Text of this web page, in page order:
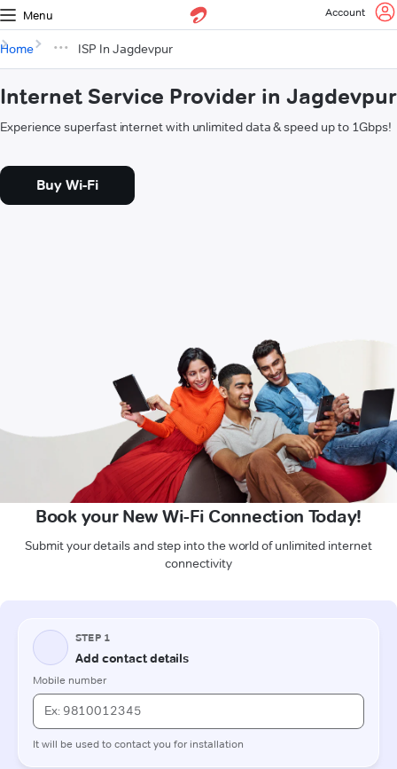
Menu Account
Home ISP In Jagdevpur
Internet Service Provider in Jagdevpur
Experience superfast internet with unlimited data & speed up to 1Gbps!
Buy Wi-Fi
Book your New Wi-Fi Connection Today!
Submit your details and step into the world of unlimited internet
connectivity